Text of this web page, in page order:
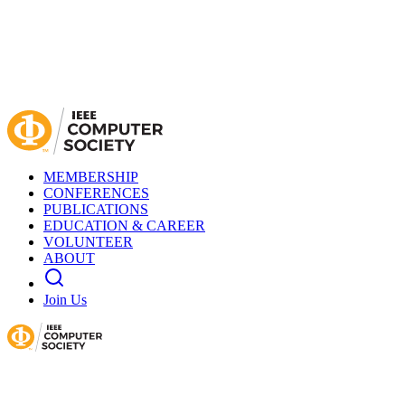
MEMBERSHIP
CONFERENCES
PUBLICATIONS
EDUCATION & CAREER
VOLUNTEER
ABOUT
Join Us